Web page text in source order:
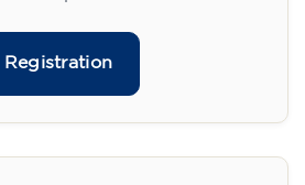
Registration